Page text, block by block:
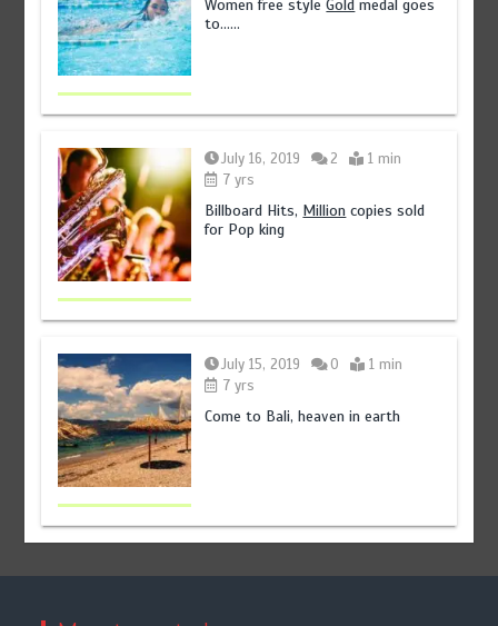
Women free styleGold medal goes
to……
July 16, 2019 2
1 min
7 yrs
Billboard Hits, Million copies sold
for Pop king
July 15, 2019 0
1 min
7 yrs
Come to Bali, heaven in earth